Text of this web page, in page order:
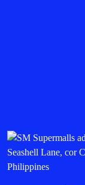
Seashell Lane, cor
Philippines